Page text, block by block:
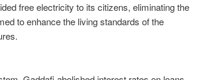
free electricity to its citizens, eliminating the
to enhance the living standards of the